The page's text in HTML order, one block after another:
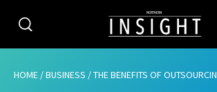
CATEGORIES
HOME /BUSINESS /THE BENEFITS OF OUTSOURCING YOUR BUSINESS’S PAYROLL FUNCTION